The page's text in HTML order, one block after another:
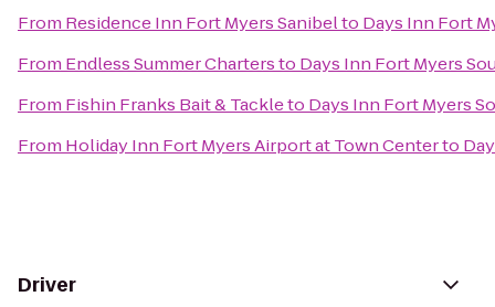
From Residence Inn Fort Myers Sanibelto Days Inn Fort
From Endless Summer Chartersto Days Inn Fort Myers
From Fishin Franks Bait & Tackleto Days Inn Fort Myers
From Holiday Inn Fort Myers Airport at Town Centerto
Driver